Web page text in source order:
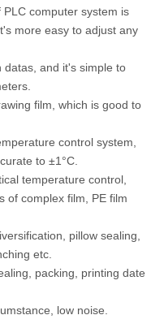
computer system is
more easy to adjust any
and it's simple to
film, which is good to
control system,
to ±1°C.
temperature control,
of complex film, PE film
pillow sealing,
etc.
packing, printing date
low noise.